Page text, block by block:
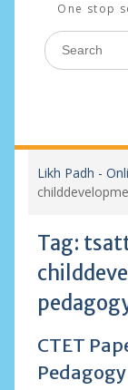
One stop
Search
for:
Likh Padh -
Tag:
CTET
Pedagogy